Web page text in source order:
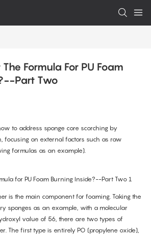
Formula For PU Foam
Part Two
to address sponge core scorching by
focusing on external factors such as raw
formulas as an example).
is the main component for foaming. Taking the
sponges as an example, with a molecular
value of 56, there are two types of
The first type is entirely PO (propylene oxide),